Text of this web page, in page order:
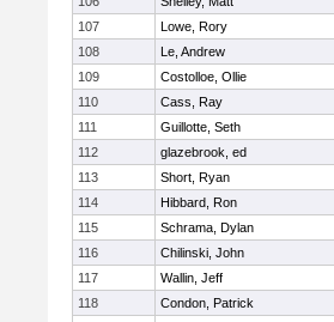
107
Lowe, Rory
108
Le, Andrew
109
Costolloe, Ollie
110
Cass, Ray
111
Guillotte, Seth
112
glazebrook, ed
113
Short, Ryan
114
Hibbard, Ron
115
Schrama, Dylan
116
Chilinski, John
117
Wallin, Jeff
118
Condon, Patrick